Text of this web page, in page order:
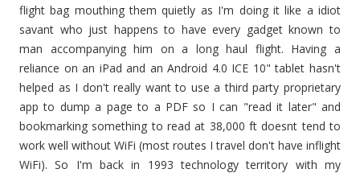
flight bag mouthing them quietly as I'm doing it like a idiot
savant who just happens to have every gadget known to
man accompanying him on a long haul flight. Having a
reliance on an iPad and an Android 4.0 ICE 10" tablet hasn't
helped as I don't really want to use a third party proprietary
app to dump a page to a PDF so I can "read it later" and
bookmarking something to read at 38,000 ft doesnt tend to
work well without WiFi (most routes I travel don't have inflight
WiFi). So I'm back in 1993 technology territory with my